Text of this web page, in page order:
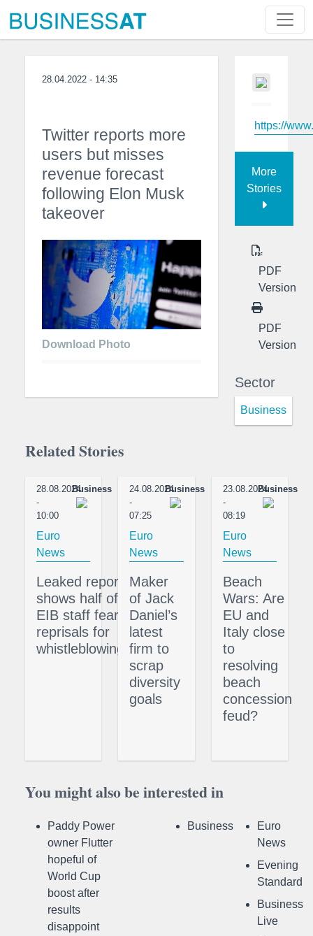
28.04.2022 - 14:35
Twitter reports more
users but misses
revenue forecast
following Elon Musk
takeover
Download Photo
https://
More
Stories
PDF
Version
PDF
Version
Sector
Business
Related Stories
28.08.2024
-
10:00
Business
Euro
News
Leaked report
shows half of
EIB staff fear
reprisals for
whistleblowing
24.08.2024
-
07:25
Business
Euro
News
Maker
of Jack
Daniel’s
latest
firm to
scrap
diversity
goals
23.08.2024
-
08:19
Business
Euro
News
Beach
Wars: Are
EU and
Italy close
to
resolving
beach
concession
feud?
You might also be interested in
Paddy Power
owner Flutter
hopeful of
World Cup
boost after
results
disappoint
Business
Euro
News
Evening
Standard
Business
Live